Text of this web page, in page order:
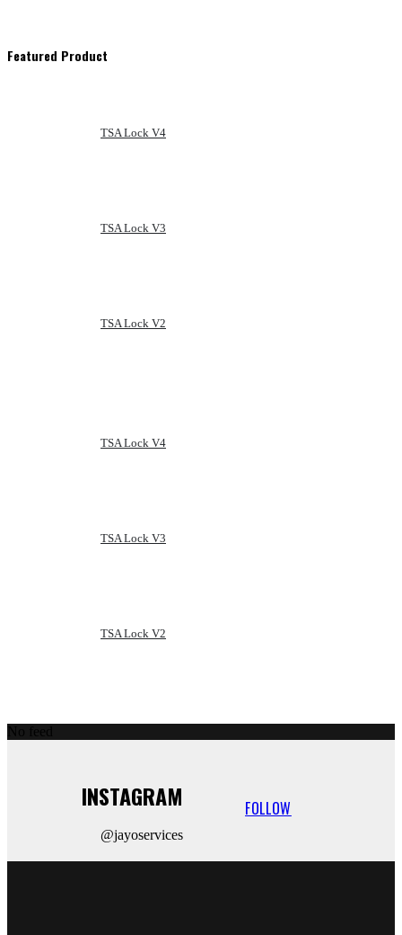
Featured Product
TSA Lock V4
TSA Lock V3
TSA Lock V2
TSA Lock V4
TSA Lock V3
TSA Lock V2
INSTAGRAM
@jayoservices
FOLLOW